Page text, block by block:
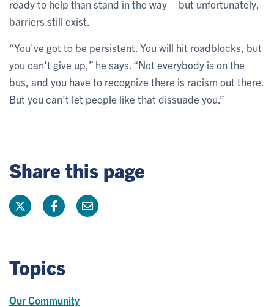
ready to help than stand in the way – but unfortunately,
barriers still exist.
“You've got to be persistent. You will hit roadblocks, but
you can't give up,” he says. “Not everybody is on the
bus, and you have to recognize there is racism out there.
But you can't let people like that dissuade you.”
Share this page
Topics
Our Community